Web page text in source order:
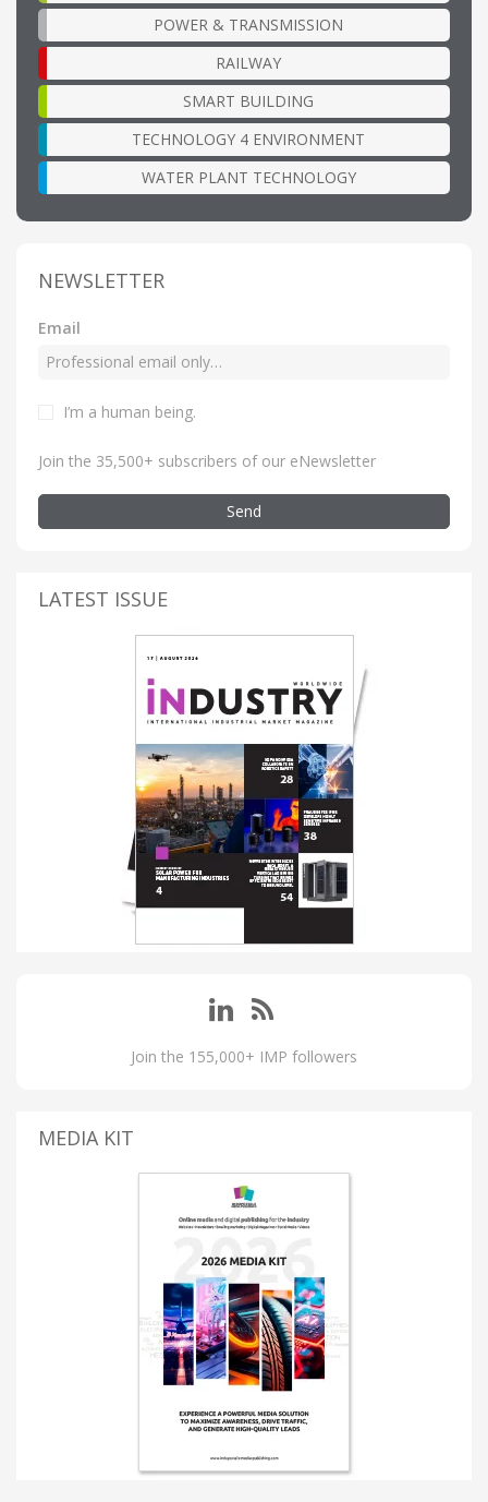
POWER & TRANSMISSION
RAILWAY
SMART BUILDING
TECHNOLOGY 4 ENVIRONMENT
WATER PLANT TECHNOLOGY
NEWSLETTER
Email
I’m a human being.
Join the 35,500+ subscribers of our eNewsletter
Send
LATEST ISSUE
Join the 155,000+ IMP followers
MEDIA KIT